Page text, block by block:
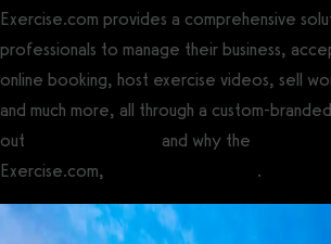
Exercise.com provides a comprehensive
professionals to manage their business,
online booking, host exercise videos, sell
and much more, all through a custom-
out
and why the
Exercise.com,
.